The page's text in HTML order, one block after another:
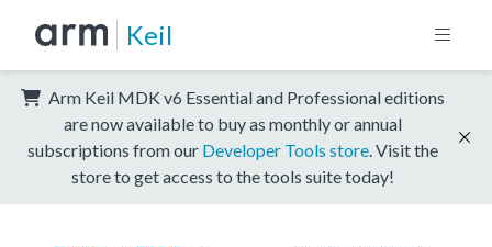
Keil
Arm Keil MDK v6 Essential and Professional editions
are now available to buy as monthly or annual
subscriptions from our Developer Tools store . Visit the
store to get access to the tools suite today!